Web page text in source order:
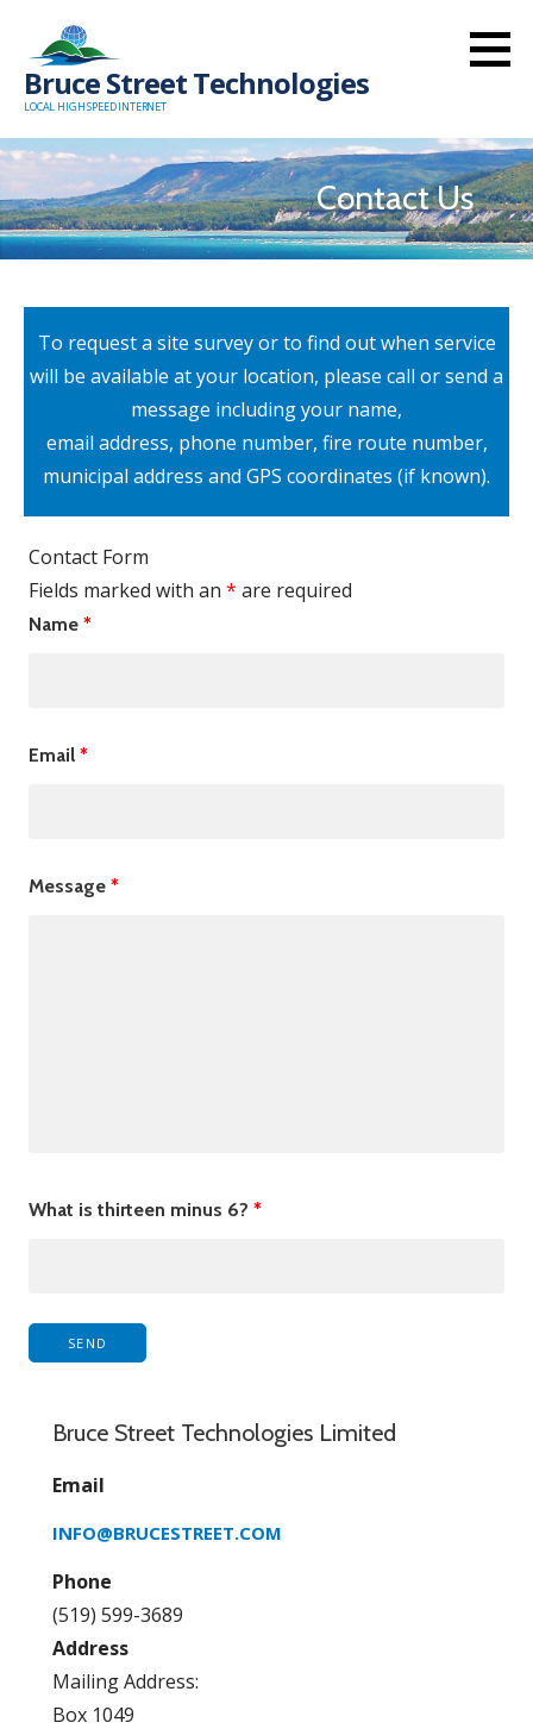
content
Bruce Street Technologies
LOCAL HIGH SPEED INTERNET
Contact Us
To request a site survey or to find out when service
will be available at your location, please call or send a
message including your name,
email address, phone number, fire route number,
municipal address and GPS coordinates (if known).
Contact Form
Fields marked with an * are required
Name *
Email *
Message *
What is thirteen minus 6? *
Bruce Street Technologies Limited
Email
INFO@BRUCESTREET.COM
Phone
(519) 599-3689
Address
Mailing Address:
Box 1049